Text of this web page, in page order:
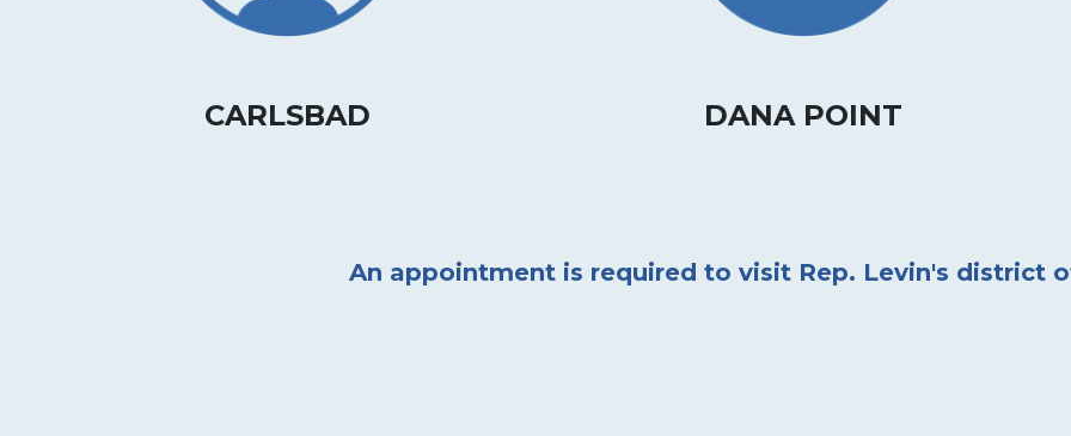
CARLSBAD DANA POINT
An appointment is required to visit Rep. Levin's district